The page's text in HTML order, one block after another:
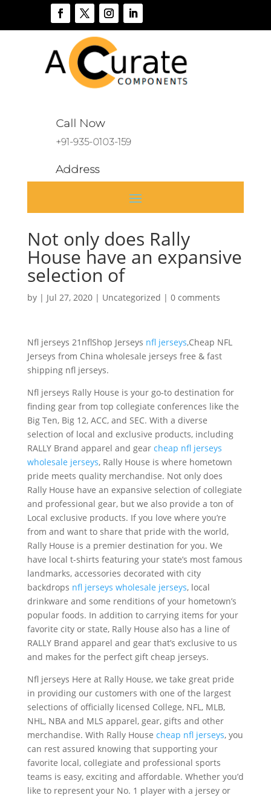
Call Now
+91-935-0103-159
Address
Not only does Rally
House have an expansive
selection of
by | Jul 27, 2020| Uncategorized | 0 comments
Nfl jerseys 21nflShop Jerseys nfl jerseys,Cheap NFL
Jerseys from China wholesale jerseys free & fast
shipping nfl jerseys.
Nfl jerseys Rally House is your go-to destination for
finding gear from top collegiate conferences like the
Big Ten, Big 12, ACC, and SEC. With a diverse
selection of local and exclusive products, including
RALLY Brand apparel and gear cheap nfl jerseys
wholesale jerseys, Rally House is where hometown
pride meets quality merchandise. Not only does
Rally House have an expansive selection of collegiate
and professional gear, but we also provide a ton of
Local exclusive products. If you love where you’re
from and want to share that pride with the world,
Rally House is a premier destination for you. We
have local t-shirts featuring your state’s most famous
landmarks, accessories decorated with city
backdrops nfl jerseys wholesale jerseys, local
drinkware and some renditions of your hometown’s
popular foods. In addition to carrying items for your
favorite city or state, Rally House also has a line of
RALLY Brand apparel and gear that’s exclusive to us
and makes for the perfect gift cheap jerseys.
Nfl jerseys Here at Rally House, we take great pride
in providing our customers with one of the largest
selections of officially licensed College, NFL, MLB,
NHL, NBA and MLS apparel, gear, gifts and other
merchandise. With Rally House cheap nfl jerseys, you
can rest assured knowing that supporting your
favorite local, collegiate and professional sports
teams is easy, exciting and affordable. Whether you’d
like to represent your No. 1 player with a jersey or